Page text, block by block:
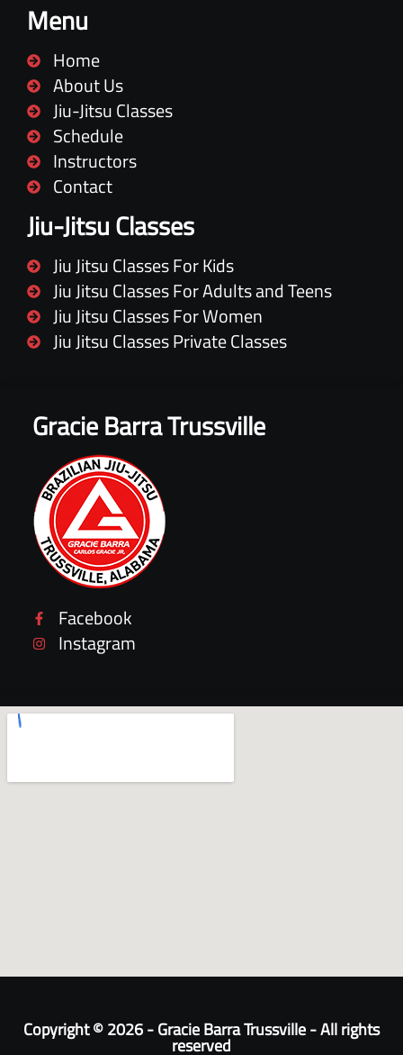
Gracie Barra Trussville
Facebook
Instagram
Menu
Home
About Us
Jiu-Jitsu Classes
Schedule
Instructors
Contact
Jiu-Jitsu Classes
Jiu Jitsu Classes For Kids
Jiu Jitsu Classes For Adults and Teens
Jiu Jitsu Classes For Women
Jiu Jitsu Classes Private Classes
Copyright © 2026 - Gracie Barra Trussville - All rights
reserved